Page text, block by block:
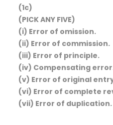
(1c)
(PICK ANY FIVE)
(i) Error of omission.
(ii) Error of commission.
(iii) Error of principle.
(iv) Compensating
(v) Error of original
(vi) Error of complete
(vii) Error of duplication.